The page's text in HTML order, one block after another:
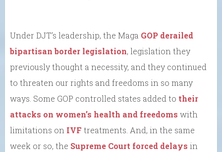
Under DJT’s leadership, the Maga GOP derailed
bipartisan border legislation, legislation they
previously thought a necessity, and they continued
to threaten our rights and freedoms in so many
ways. Some GOP controlled states added to their
attacks on women’s health and freedoms with
limitations on IVF treatments. And, in the same
week or so, the Supreme Court forced delays in